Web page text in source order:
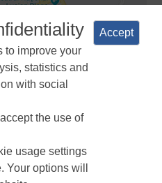
ANPC
to improve your
statistics and
with social
the use of
usage settings
Your options will
Accept